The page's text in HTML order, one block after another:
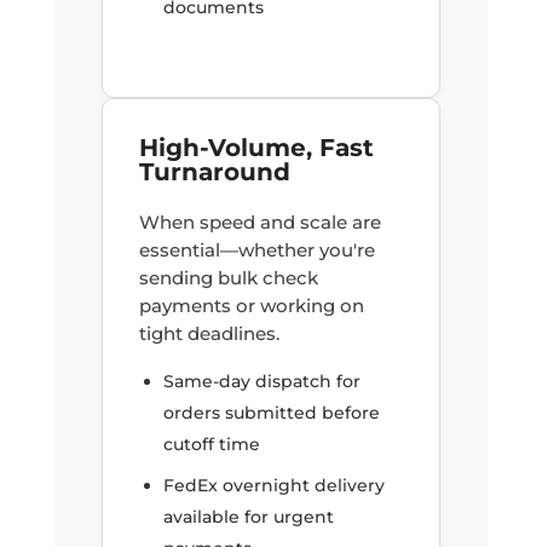
documents
High-Volume, Fast
Turnaround
When speed and scale are
essential—whether you're
sending bulk check
payments or working on
tight deadlines.
Same-day dispatch for
orders submitted before
cutoff time
FedEx overnight delivery
available for urgent